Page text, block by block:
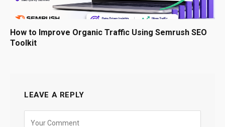
How to Improve Organic Traffic Using Semrush SEO
Toolkit
LEAVE A REPLY